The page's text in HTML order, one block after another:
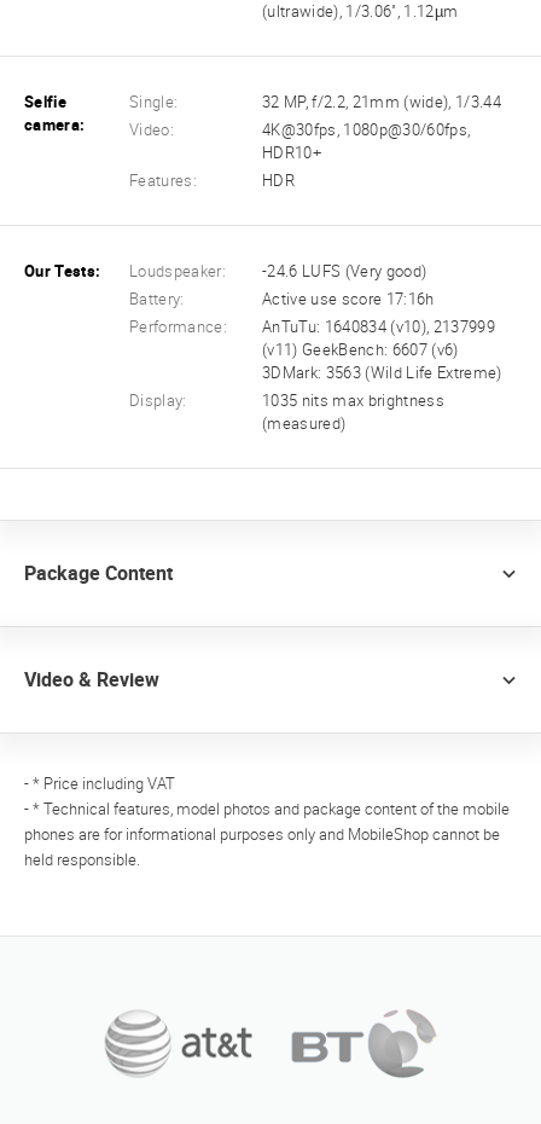
(ultrawide), 1/3.06", 1.12µm
Selfie
camera:
Single:
32 MP, f/2.2, 21mm (wide), 1/3.44
Video:
4K@30fps, 1080p@30/60fps,
HDR10+
Features:
HDR
Our Tests: Loudspeaker:
-24.6 LUFS (Very good)
Battery:
Active use score 17:16h
Performance:
AnTuTu: 1640834 (v10), 2137999
(v11) GeekBench: 6607 (v6)
3DMark: 3563 (Wild Life Extreme)
Display:
1035 nits max brightness
(measured)
Package Content
Video & Review
- * Price including VAT
- * Technical features, model photos and package content of the mobile
phones are for informational purposes only and MobileShop cannot be
held responsible.